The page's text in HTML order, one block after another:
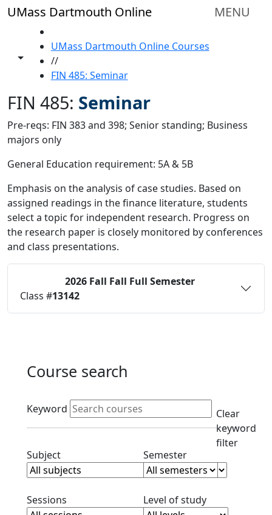
Skip to main content
UMass Dartmouth Online MENU
Toggle share controls
UMass Dartmouth Online Courses
//
FIN 485: Seminar
FIN 485: Seminar
Pre-reqs: FIN 383 and 398; Senior standing; Business
majors only
General Education requirement: 5A & 5B
Emphasis on the analysis of case studies. Based on
assigned readings in the finance literature, students
select a topic for independent research. Progress on
the research paper is closely monitored by conferences
and class presentations.
2026 Fall Fall Full Semester
Class #13142
Course search
Active filters
Keyword
Clear
keyword
filter
SubjectClear subject filterSemesterClear semester
Sessions Clear session filterLevel of studyClear level